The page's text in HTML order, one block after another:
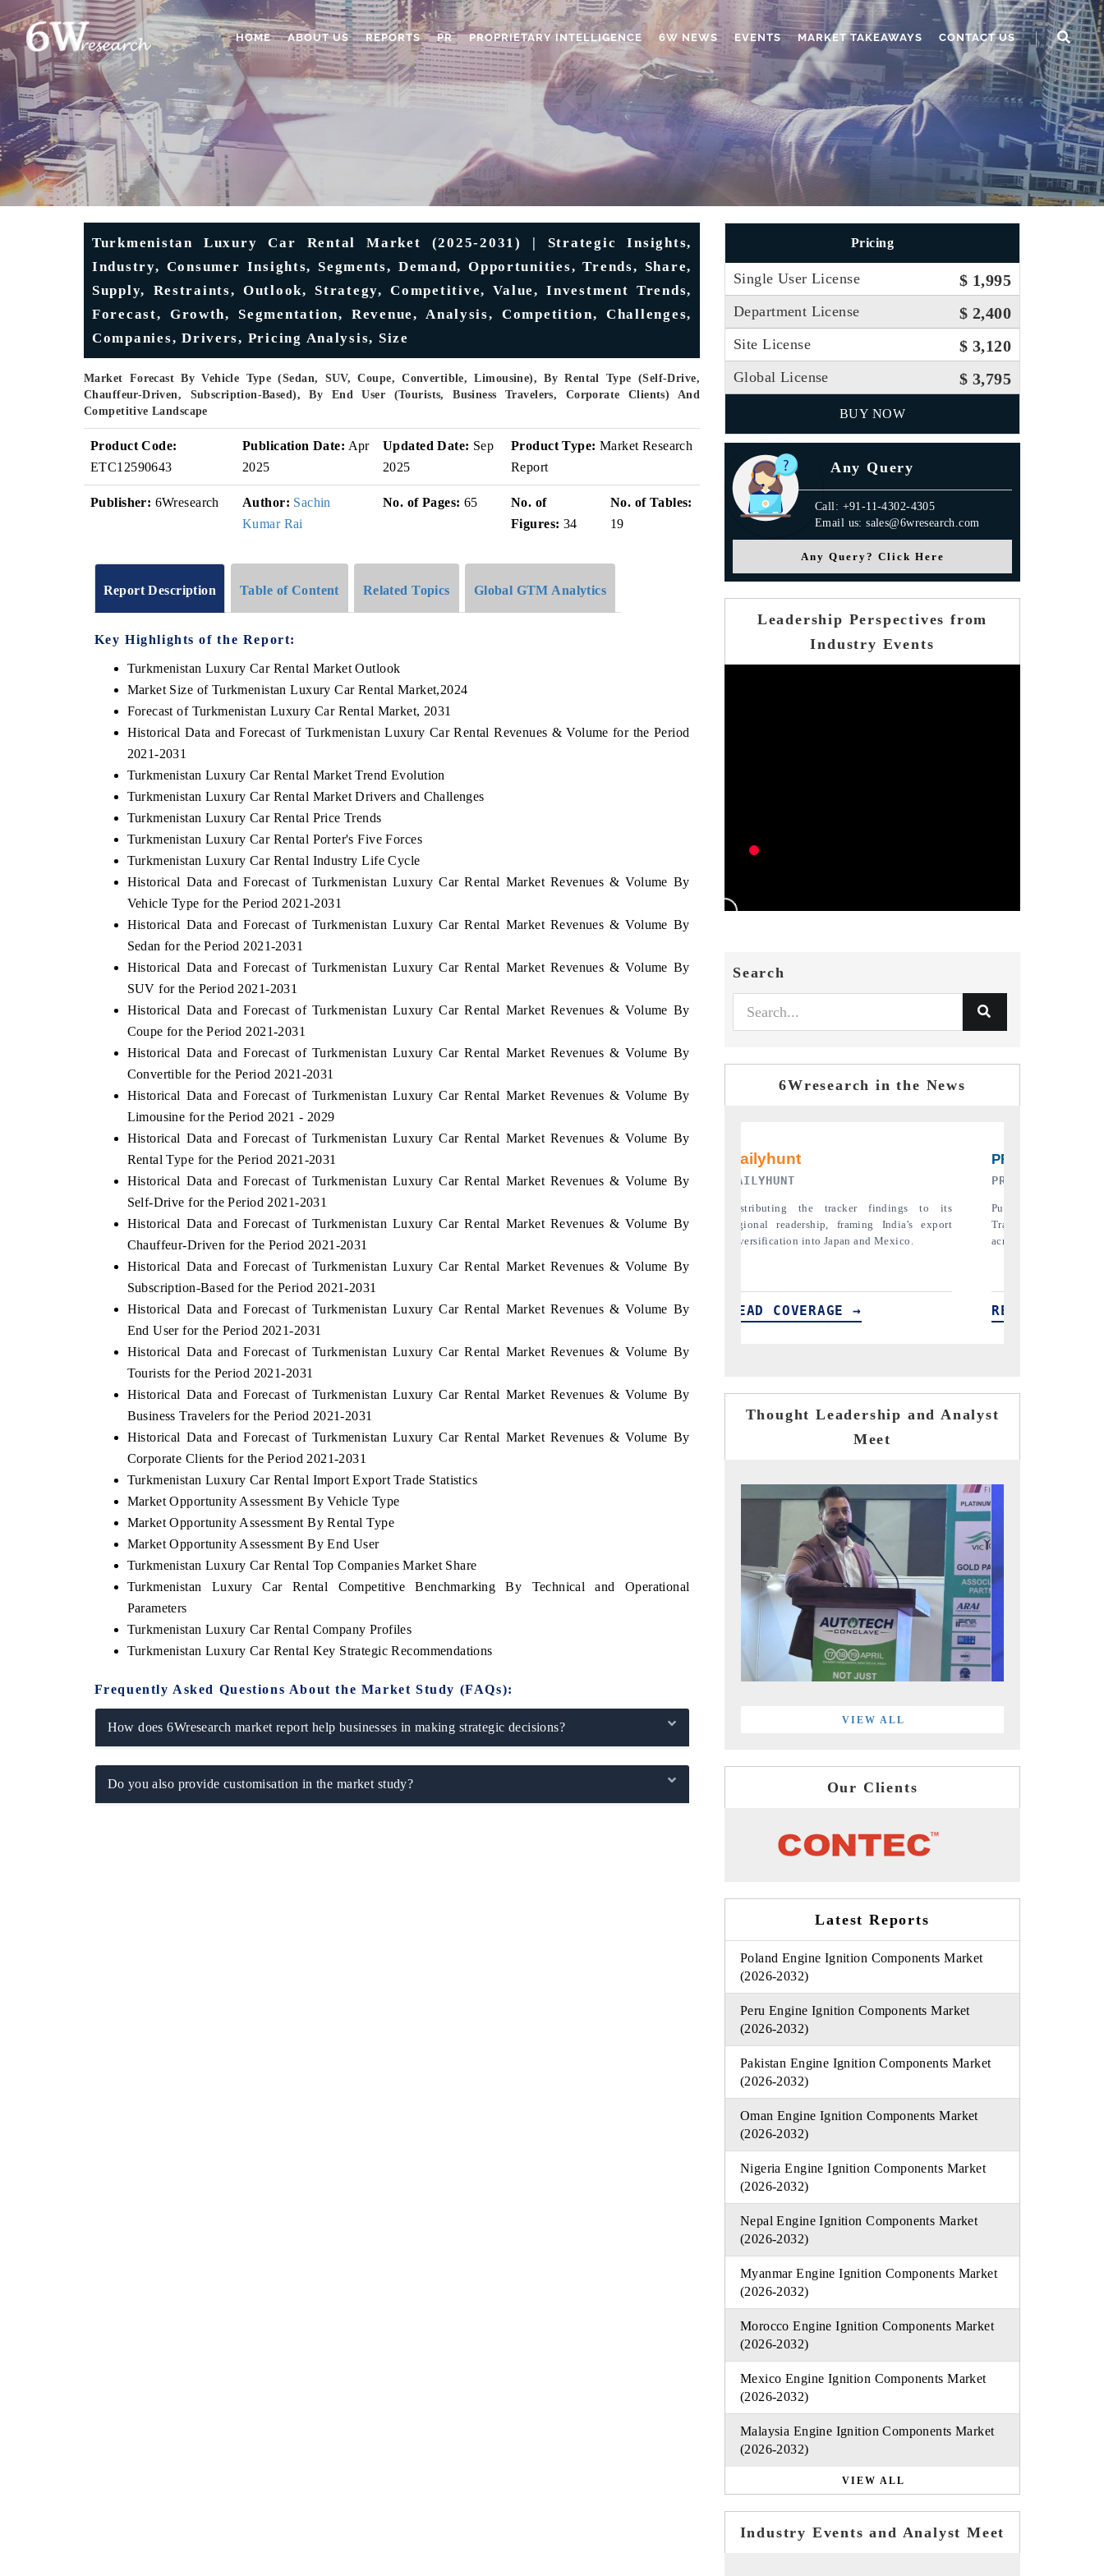
HOME ABOUT US REPORTS PR PROPRIETARY INTELLIGENCE 6W NEWS EVENTS MARKET TAKEAWAYS CONTACT US
Turkmenistan Luxury Car Rental Market (2025-2031) | Strategic Insights,
Industry, Consumer Insights, Segments, Demand, Opportunities, Trends, Share,
Supply, Restraints, Outlook, Strategy, Competitive, Value, Investment Trends,
Forecast, Growth, Segmentation, Revenue, Analysis, Competition, Challenges,
Companies, Drivers, Pricing Analysis, Size
Market Forecast By Vehicle Type (Sedan, SUV, Coupe, Convertible, Limousine), By Rental Type (Self-Drive,
Chauffeur-Driven, Subscription-Based), By End User (Tourists, Business Travelers, Corporate Clients) And
Competitive Landscape
Product Code:
ETC12590643
Publication Date: Apr
2025
Updated Date: Sep
2025
Product Type: Market Research
Report
Publisher: 6Wresearch Author: Sachin
Kumar Rai
No. of Pages: 65
No. of
Figures: 34
No. of Tables:
19
Report Description Table of Content Related Topics Global GTM Analytics
Key Highlights of the Report:
Turkmenistan Luxury Car Rental Market Outlook
Market Size of Turkmenistan Luxury Car Rental Market,2024
Forecast of Turkmenistan Luxury Car Rental Market, 2031
Historical Data and Forecast of Turkmenistan Luxury Car Rental Revenues & Volume for the Period
2021-2031
Turkmenistan Luxury Car Rental Market Trend Evolution
Turkmenistan Luxury Car Rental Market Drivers and Challenges
Turkmenistan Luxury Car Rental Price Trends
Turkmenistan Luxury Car Rental Porter's Five Forces
Turkmenistan Luxury Car Rental Industry Life Cycle
Historical Data and Forecast of Turkmenistan Luxury Car Rental Market Revenues & Volume By
Vehicle Type for the Period 2021-2031
Historical Data and Forecast of Turkmenistan Luxury Car Rental Market Revenues & Volume By
Sedan for the Period 2021-2031
Historical Data and Forecast of Turkmenistan Luxury Car Rental Market Revenues & Volume By
SUV for the Period 2021-2031
Historical Data and Forecast of Turkmenistan Luxury Car Rental Market Revenues & Volume By
Coupe for the Period 2021-2031
Historical Data and Forecast of Turkmenistan Luxury Car Rental Market Revenues & Volume By
Convertible for the Period 2021-2031
Historical Data and Forecast of Turkmenistan Luxury Car Rental Market Revenues & Volume By
Limousine for the Period 2021 - 2029
Historical Data and Forecast of Turkmenistan Luxury Car Rental Market Revenues & Volume By
Rental Type for the Period 2021-2031
Historical Data and Forecast of Turkmenistan Luxury Car Rental Market Revenues & Volume By
Self-Drive for the Period 2021-2031
Historical Data and Forecast of Turkmenistan Luxury Car Rental Market Revenues & Volume By
Chauffeur-Driven for the Period 2021-2031
Historical Data and Forecast of Turkmenistan Luxury Car Rental Market Revenues & Volume By
Subscription-Based for the Period 2021-2031
Historical Data and Forecast of Turkmenistan Luxury Car Rental Market Revenues & Volume By
End User for the Period 2021-2031
Historical Data and Forecast of Turkmenistan Luxury Car Rental Market Revenues & Volume By
Tourists for the Period 2021-2031
Historical Data and Forecast of Turkmenistan Luxury Car Rental Market Revenues & Volume By
Business Travelers for the Period 2021-2031
Historical Data and Forecast of Turkmenistan Luxury Car Rental Market Revenues & Volume By
Corporate Clients for the Period 2021-2031
Turkmenistan Luxury Car Rental Import Export Trade Statistics
Market Opportunity Assessment By Vehicle Type
Market Opportunity Assessment By Rental Type
Market Opportunity Assessment By End User
Turkmenistan Luxury Car Rental Top Companies Market Share
Turkmenistan Luxury Car Rental Competitive Benchmarking By Technical and Operational
Parameters
Turkmenistan Luxury Car Rental Company Profiles
Turkmenistan Luxury Car Rental Key Strategic Recommendations
Frequently Asked Questions About the Market Study (FAQs):
How does 6Wresearch market report help businesses in making strategic decisions?
Do you also provide customisation in the market study?
Pricing
Single User License $ 1,995
Department License $ 2,400
Site License $ 3,120
Global License $ 3,795
BUY NOW
Any Query
Call: +91-11-4302-4305
Email us: sales@6wresearch.com
Any Query? Click Here
Leadership Perspectives from
Industry Events
Search
6Wresearch in the News
the tracker's $30.1 billion
findings, spotlighting Japan,
China as India's top new-potential
INDIA TODAY
Carrying the release on smartphones leading
India's export potential to $94 billion by
2031, per 6WExportGTM data.
READ COVERAGE →
DAILYHUNT
regional readership, framing India's export
READ COVERAGE →
PR NEWSWIRE ORIGINAL RELEASE
Publishing the full India Export Attractiveness
Tracker 2026, detailing new trade corridors
across iron ore, LCVs and pharmaceuticals.
READ COVERAGE →
THE INDUSTRIAL
Highlighting the
semiconductor
assembly export
READ
Thought Leadership and Analyst
Meet
VIEW ALL
Our Clients
Latest Reports
Poland Engine Ignition Components Market
(2026-2032)
Peru Engine Ignition Components Market
(2026-2032)
Pakistan Engine Ignition Components Market
(2026-2032)
Oman Engine Ignition Components Market
(2026-2032)
Nigeria Engine Ignition Components Market
(2026-2032)
Nepal Engine Ignition Components Market
(2026-2032)
Myanmar Engine Ignition Components Market
(2026-2032)
Morocco Engine Ignition Components Market
(2026-2032)
Mexico Engine Ignition Components Market
(2026-2032)
Malaysia Engine Ignition Components Market
(2026-2032)
VIEW ALL
Industry Events and Analyst Meet